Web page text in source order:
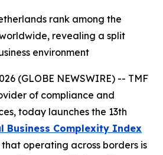
rank among the
revealing a split
environment
(GLOBE NEWSWIRE) -- TMF
of compliance and
today launches the 13th
Business Complexity Index
that operating across borders is